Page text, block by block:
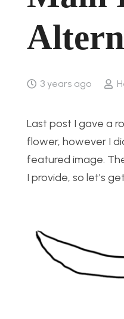
3 years ago
Last post I gave a
flower, however I
featured image.
I provide, so let’s